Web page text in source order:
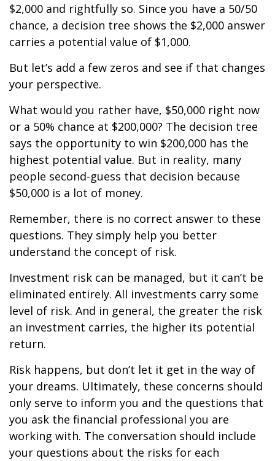
$2,000 and rightfully so. Since you have a 50/50
chance, a decision tree shows the $2,000 answer
carries a potential value of $1,000.
But let’s add a few zeros and see if that changes
your perspective.
What would you rather have, $50,000 right now
or a 50% chance at $200,000? The decision tree
says the opportunity to win $200,000 has the
highest potential value. But in reality, many
people second-guess that decision because
$50,000 is a lot of money.
Remember, there is no correct answer to these
questions. They simply help you better
understand the concept of risk.
Investment risk can be managed, but it can’t be
eliminated entirely. All investments carry some
level of risk. And in general, the greater the risk
an investment carries, the higher its potential
return.
Risk happens, but don’t let it get in the way of
your dreams. Ultimately, these concerns should
only serve to inform you and the questions that
you ask the financial professional you are
working with. The conversation should include
your questions about the risks for each